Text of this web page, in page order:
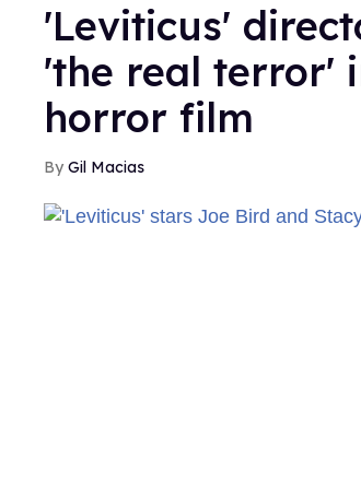
'Leviticus'
'the real terror'
horror film
Gil Macias